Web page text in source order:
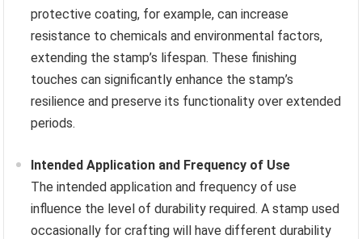
protective coating, for example, can increase
resistance to chemicals and environmental factors,
extending the stamp’s lifespan. These finishing
touches can significantly enhance the stamp’s
resilience and preserve its functionality over extended
periods.
Intended Application and Frequency of Use
The intended application and frequency of use
influence the level of durability required. A stamp used
occasionally for crafting will have different durability